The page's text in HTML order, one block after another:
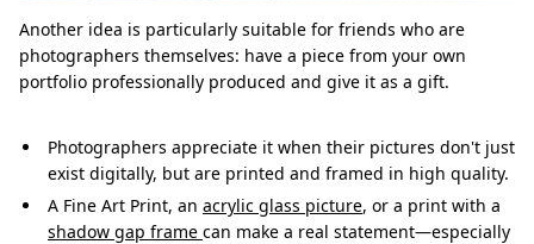
Another idea is particularly suitable for friends who are
photographers themselves: have a piece from your own
portfolio professionally produced and give it as a gift.
Photographers appreciate it when their pictures don't just
exist digitally, but are printed and framed in high quality.
A Fine Art Print, an acrylic glass picture, or a print with a
shadow gap frame can make a real statement—especially